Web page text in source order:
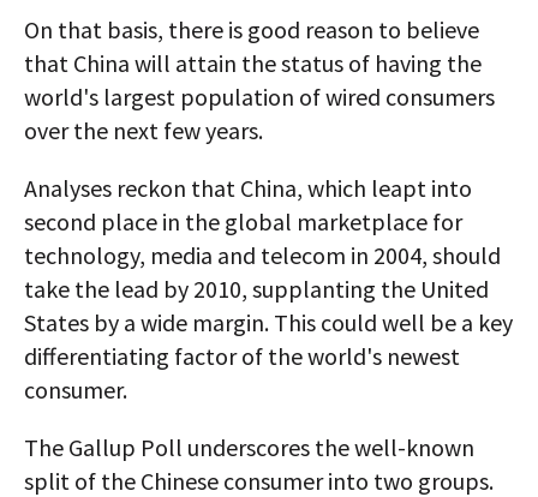
On that basis, there is good reason to believe
that China will attain the status of having the
world's largest population of wired consumers
over the next few years.
Analyses reckon that China, which leapt into
second place in the global marketplace for
technology, media and telecom in 2004, should
take the lead by 2010, supplanting the United
States by a wide margin. This could well be a key
differentiating factor of the world's newest
consumer.
The Gallup Poll underscores the well-known
split of the Chinese consumer into two groups.